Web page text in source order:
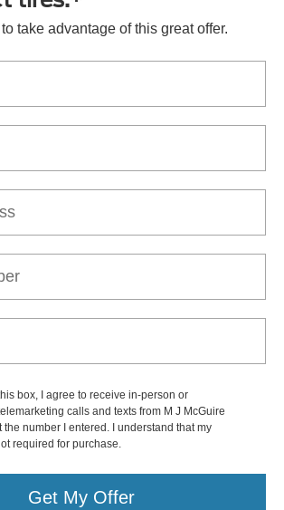
take advantage of this great offer.
box, I agree to receive in-person or
calls and texts from M J McGuire
the number I entered. I understand that my
required for purchase.
Get My Offer